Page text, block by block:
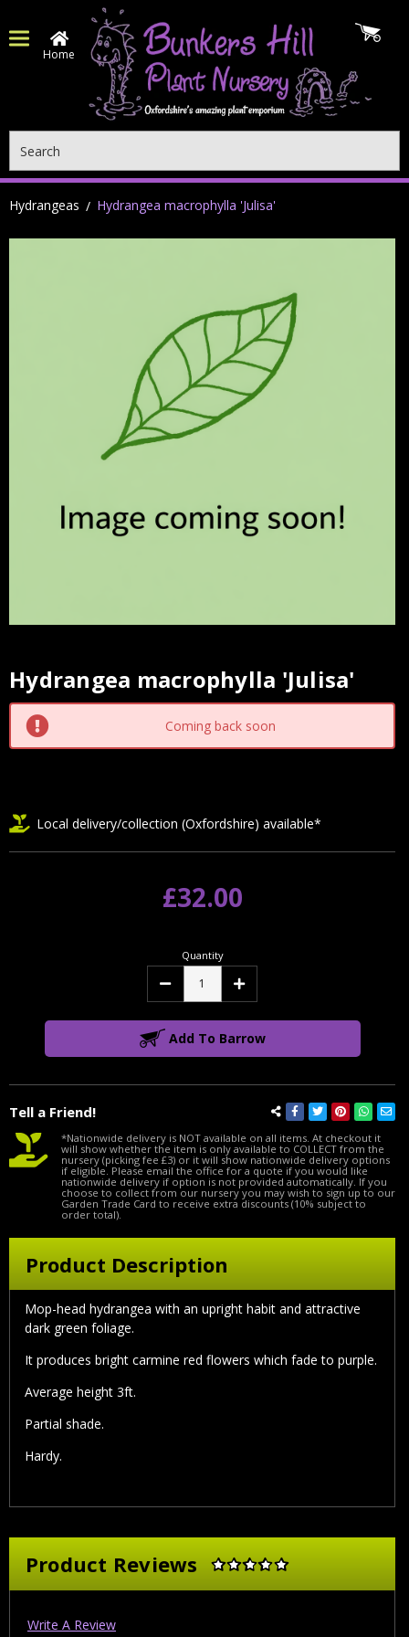
Home
Hydrangeas Hydrangea macrophylla 'Julisa'
Hydrangea macrophylla 'Julisa'
Current
Stock:
Coming back soon
Tell a Friend!
Local delivery/collection (Oxfordshire) available*
£32.00
Quantity
Decrease Increase
Add To Barrow
*Nationwide delivery is NOT available on all items. At checkout it
will show whether the item is only available to COLLECT from the
nursery (picking fee £3) or it will show nationwide delivery options
if eligible. Please email the office for a quote if you would like
nationwide delivery if option is not provided automatically. If you
choose to collect from our nursery you may wish to sign up to our
Garden Trade Card to receive extra discounts (10% subject to
order total).
Product Description
Mop-head hydrangea with an upright habit and attractive
dark green foliage.
It produces bright carmine red flowers which fade to purple.
Average height 3ft.
Partial shade.
Hardy.
Product Reviews
Write A Review